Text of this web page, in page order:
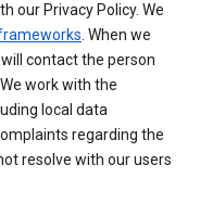
our Privacy Policy. We
. When we
contact the person
work with the
local data
regarding the
resolve with our users